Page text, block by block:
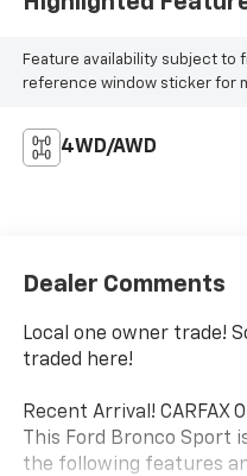
Feature availability subject to
reference window sticker for
4WD/AWD
Dealer Comments
Local one owner trade!
traded here!
Recent Arrival! CARFAX
This Ford Bronco Sport
the following features